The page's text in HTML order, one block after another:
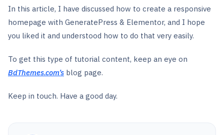
In this article, I have discussed how to create a responsive
homepage with GeneratePress & Elementor, and I hope
you liked it and understood how to do that very easily.
To get this type of tutorial content, keep an eye on
BdThemes.com’s blog page.
Keep in touch. Have a good day.